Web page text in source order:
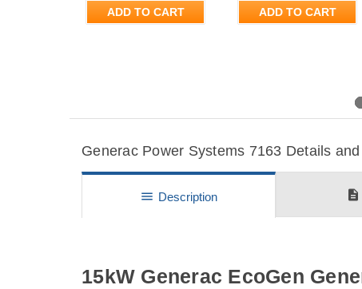
ADD TO CART ADD TO CART
Generac Power Systems 7163 Details
menu Description description
15kW Generac EcoGen